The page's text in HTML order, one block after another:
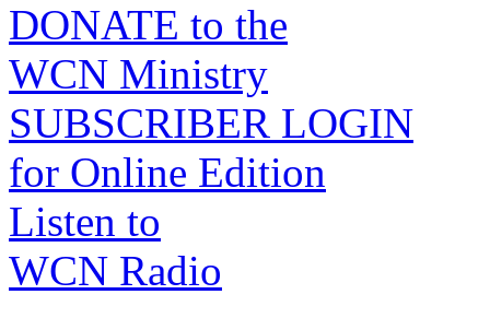
DONATE to the
WCN Ministry
SUBSCRIBER LOGIN
for Online Edition
Listen to
WCN Radio